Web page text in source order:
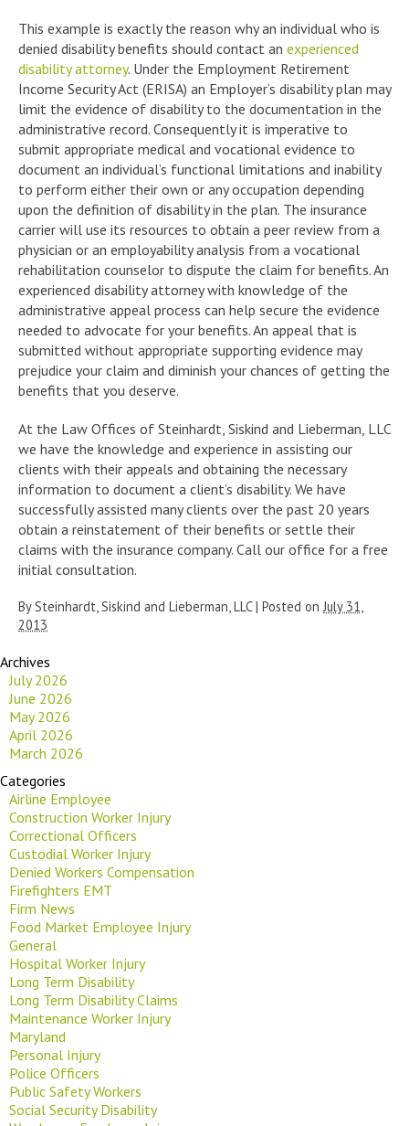
This example is exactly the reason why an individual who is
denied disability benefits should contact an experienced
disability attorney. Under the Employment Retirement
Income Security Act (ERISA) an Employer’s disability plan may
limit the evidence of disability to the documentation in the
administrative record. Consequently it is imperative to
submit appropriate medical and vocational evidence to
document an individual’s functional limitations and inability
to perform either their own or any occupation depending
upon the definition of disability in the plan. The insurance
carrier will use its resources to obtain a peer review from a
physician or an employability analysis from a vocational
rehabilitation counselor to dispute the claim for benefits. An
experienced disability attorney with knowledge of the
administrative appeal process can help secure the evidence
needed to advocate for your benefits. An appeal that is
submitted without appropriate supporting evidence may
prejudice your claim and diminish your chances of getting the
benefits that you deserve.
At the Law Offices of Steinhardt, Siskind and Lieberman, LLC
we have the knowledge and experience in assisting our
clients with their appeals and obtaining the necessary
information to document a client’s disability. We have
successfully assisted many clients over the past 20 years
obtain a reinstatement of their benefits or settle their
claims with the insurance company. Call our office for a free
initial consultation.
BySteinhardt, Siskind and Lieberman, LLC | Posted on July 31,
2013
Archives
July 2026
June 2026
May 2026
April 2026
March 2026
Categories
Airline Employee
Construction Worker Injury
Correctional Officers
Custodial Worker Injury
Denied Workers Compensation
Firefighters EMT
Firm News
Food Market Employee Injury
General
Hospital Worker Injury
Long Term Disability
Long Term Disability Claims
Maintenance Worker Injury
Maryland
Personal Injury
Police Officers
Public Safety Workers
Social Security Disability